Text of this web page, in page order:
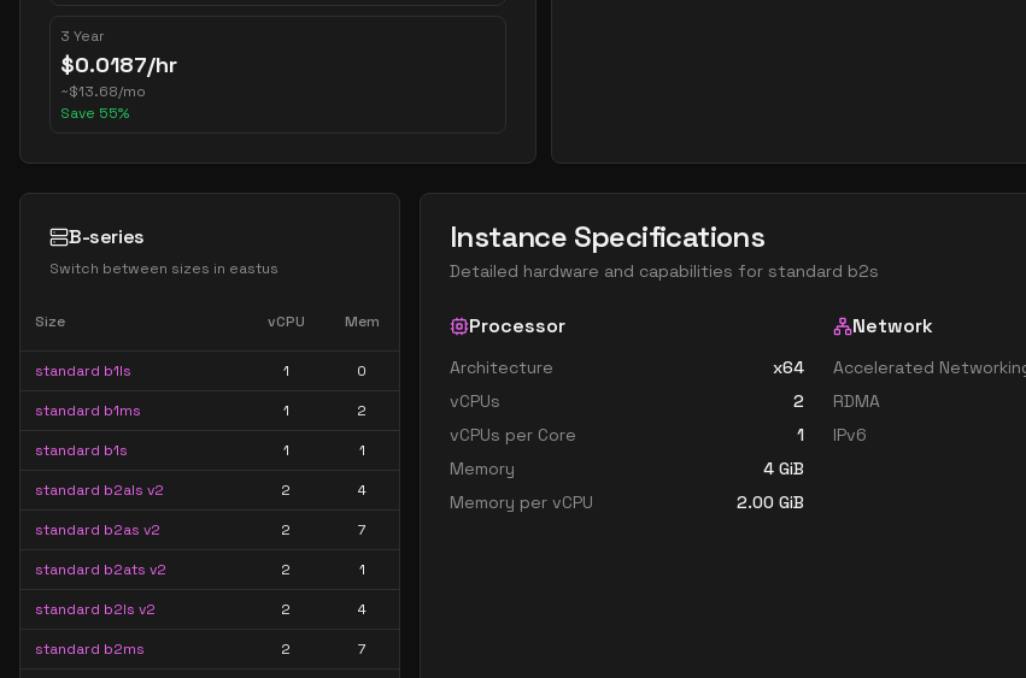
3 Year
$0.0187/hr
~$13.68/mo
Save 55%
B-series
Switch between sizes in eastus
Size vCPU Mem
standard b1ls 1 0
standard b1ms 1 2
standard b1s 1 1
standard b2als v2 2 4
standard b2as v2 2 7
standard b2ats v2 2 1
standard b2ls v2 2 4
standard b2ms 2 7
Instance Specifications
Detailed hardware and capabilities for standard b2s
Processor
Architecture
x64
vCPUs
2
vCPUs per Core
1
Memory
4 GiB
Memory per vCPU
2.00 GiB
Network
Accelerated
RDMA
IPv6